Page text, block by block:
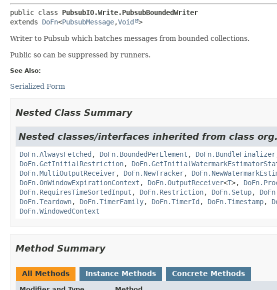
public class PubsubIO.Write.PubsubBoundedWriter
extends DoFn<PubsubMessage,Void >
Writer to Pubsub which batches messages from bounded collections.
Public so can be suppressed by runners.
See Also:
Serialized Form
Nested Class Summary
Nested classes/interfaces inherited from class
DoFn.AlwaysFetched , DoFn.BoundedPerElement , DoFn.BundleFinalizer
DoFn.GetInitialRestriction,
DoFn.MultiOutputReceiver, DoFn.NewTracker,
DoFn.OnWindowExpirationContext , DoFn.OutputReceiver<T>,
DoFn.RequiresTimeSortedInput , DoFn.Restriction, DoFn.Setup,
DoFn.Teardown, DoFn.TimerFamily, DoFn.TimerId , DoFn.Timestamp,
DoFn.WindowedContext
Method Summary
All Methods Instance Methods Concrete Methods